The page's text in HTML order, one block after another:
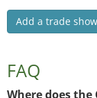
Add a trade
FAQ
Where does the